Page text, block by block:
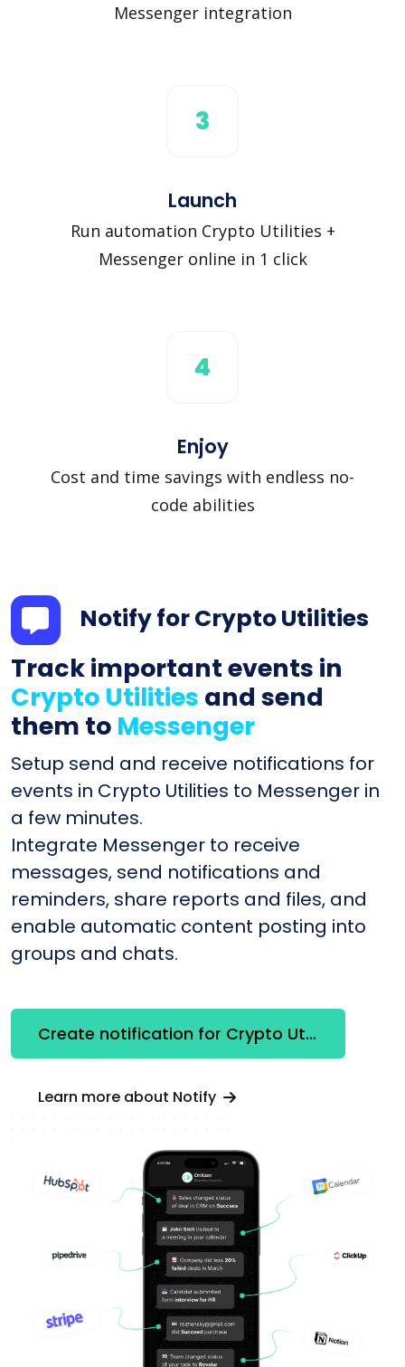
Messenger integration
3
Launch
Run automation Crypto Utilities +
Messenger online in 1 click
4
Enjoy
Cost and time savings with endless no-
code abilities
Notify for Crypto Utilities
Track important events in
Crypto Utilities and send
them to Messenger
Setup send and receive notifications for
events in Crypto Utilities to Messenger in
a few minutes.
Integrate Messenger to receive
messages, send notifications and
reminders, share reports and files, and
enable automatic content posting into
groups and chats.
Create notification for Crypto Utilities
Learn more about Notify